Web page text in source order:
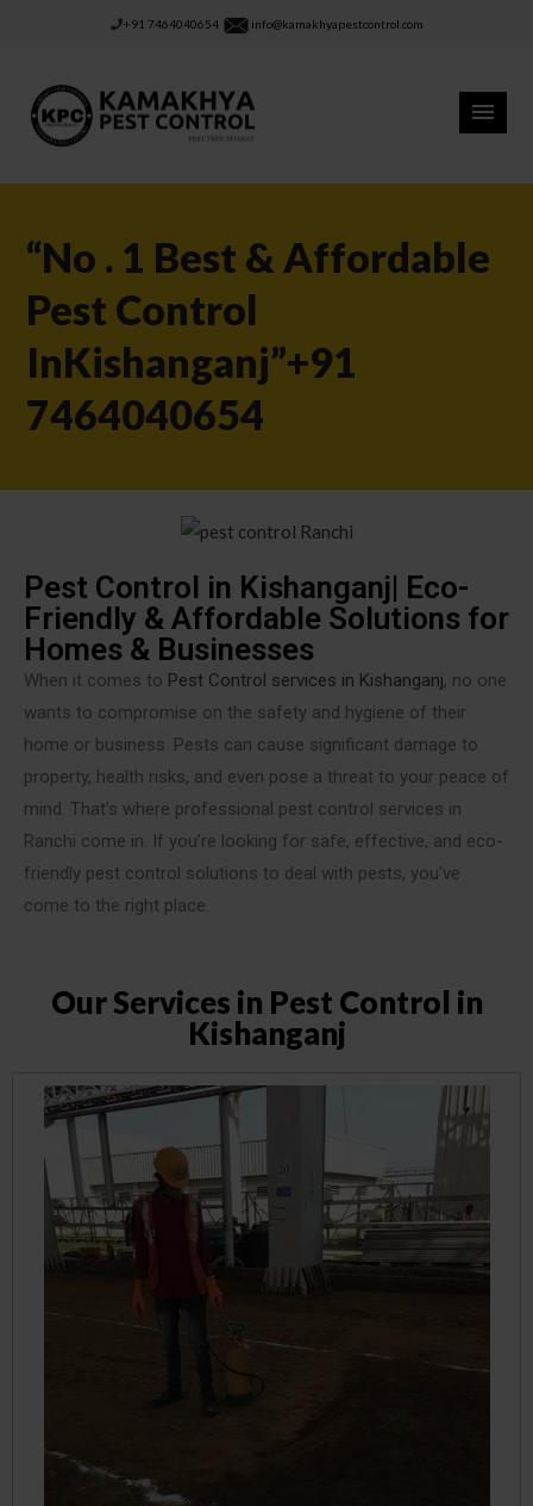
+91 7464040654 info@kamakhyapestcontrol.com
“No . 1 Best & Affordable
Pest Control
InKishanganj”+91
7464040654
Pest Control in Kishanganj| Eco-
Friendly & Affordable Solutions for
Homes & Businesses
When it comes to Pest Control services in Kishanganj, no one
wants to compromise on the safety and hygiene of their
home or business. Pests can cause significant damage to
property, health risks, and even pose a threat to your peace of
mind. That’s where professional pest control services in
Ranchi come in. If you’re looking for safe, effective, and eco-
friendly pest control solutions to deal with pests, you’ve
come to the right place.
Our Services in Pest Control in
Kishanganj